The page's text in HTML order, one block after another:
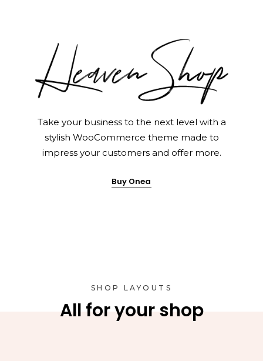
Take your business to the next level with a
stylish WooCommerce theme made to
impress your customers and offer more.
Buy Onea
SHOP LAYOUTS
All for your shop